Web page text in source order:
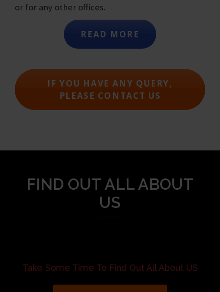
or for any other offices.
READ MORE
IF YOU HAVE ANY QUERY,
PLEASE CONTACT US
FIND OUT ALL ABOUT
US
Take Some Time To Find Out All About US